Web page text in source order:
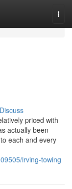
Discuss
priced with
actually been
each and every
irving-towing